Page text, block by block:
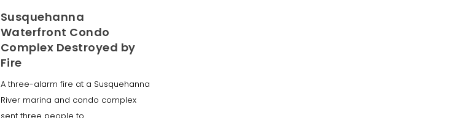
Susquehanna
Waterfront Condo
Complex Destroyed by
Fire
A three-alarm fire at a Susquehanna
River marina and condo complex